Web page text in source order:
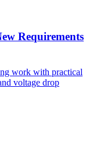
Requirements
work with practical
voltage drop